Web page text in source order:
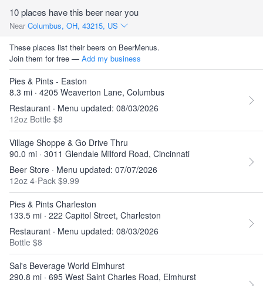
10 places have this beer near you
Near Columbus, OH, 43215, US
These places list their beers on BeerMenus.
Join them for free — Add my business
Pies & Pints - Easton
8.3 mi · 4205 Weaverton Lane, Columbus
Restaurant · Menu updated: 08/03/2026
12oz Bottle $8
Village Shoppe & Go Drive Thru
90.0 mi · 3011 Glendale Milford Road, Cincinnati
Beer Store · Menu updated: 07/07/2026
12oz 4-Pack $9.99
Pies & Pints Charleston
133.5 mi · 222 Capitol Street, Charleston
Restaurant · Menu updated: 08/03/2026
Bottle $8
Sal's Beverage World Elmhurst
290.8 mi · 695 West Saint Charles Road, Elmhurst